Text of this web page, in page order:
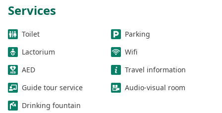
Services
Toilet
Parking
Lactorium
Wifi
AED
Travel information
Guide tour service
Audio-visual room
Drinking fountain